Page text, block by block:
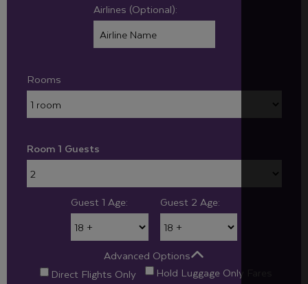
Airlines (Optional):
Rooms
Room 1 Guests
Guest 1 Age: Guest 2 Age:
Advanced Options
Direct Flights Only
Hold Luggage Only Fares